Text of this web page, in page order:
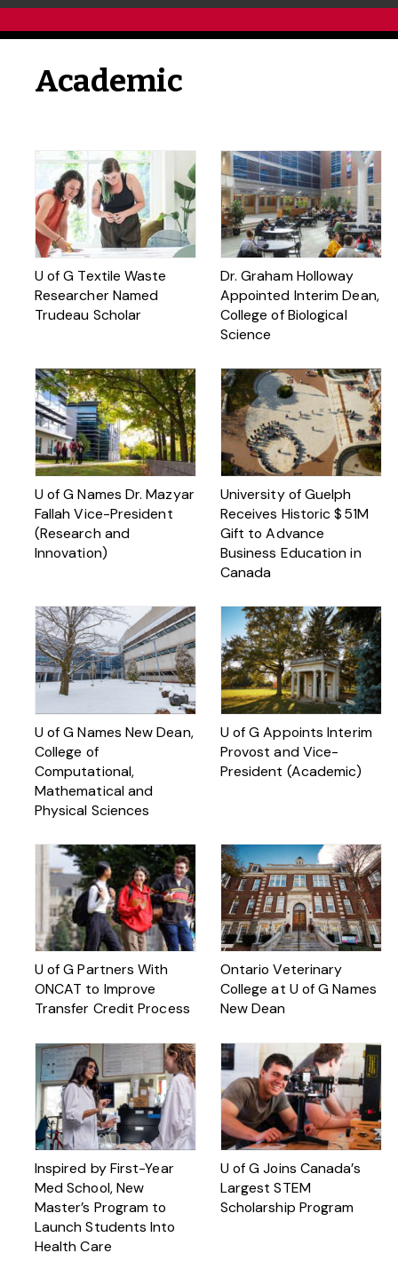
Academic
U of G Textile Waste
Researcher Named
Trudeau Scholar
Dr. Graham Holloway
Appointed Interim Dean,
College of Biological
Science
U of G Names Dr. Mazyar
Fallah Vice-President
(Research and
Innovation)
University of Guelph
Receives Historic $ 51M
Gift to Advance
Business Education in
Canada
U of G Names New Dean,
College of
Computational,
Mathematical and
Physical Sciences
U of G Appoints Interim
Provost and Vice-
President (Academic)
U of G Partners With
ONCAT to Improve
Transfer Credit Process
Ontario Veterinary
College at U of G Names
New Dean
Inspired by First-Year
Med School, New
Master’s Program to
Launch Students Into
Health Care
U of G Joins Canada’s
Largest STEM
Scholarship Program